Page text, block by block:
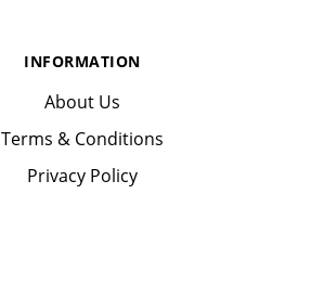
INFORMATION
About Us
Terms & Conditions
Privacy Policy